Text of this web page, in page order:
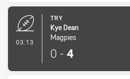
03:13
TRY
Kye Dean
Magpies
0 - 4